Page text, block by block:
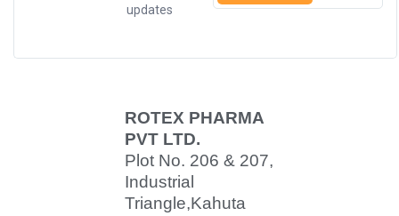
updates
ROTEX PHARMA
PVT LTD.
Plot No. 206 & 207,
Industrial
Triangle,Kahuta